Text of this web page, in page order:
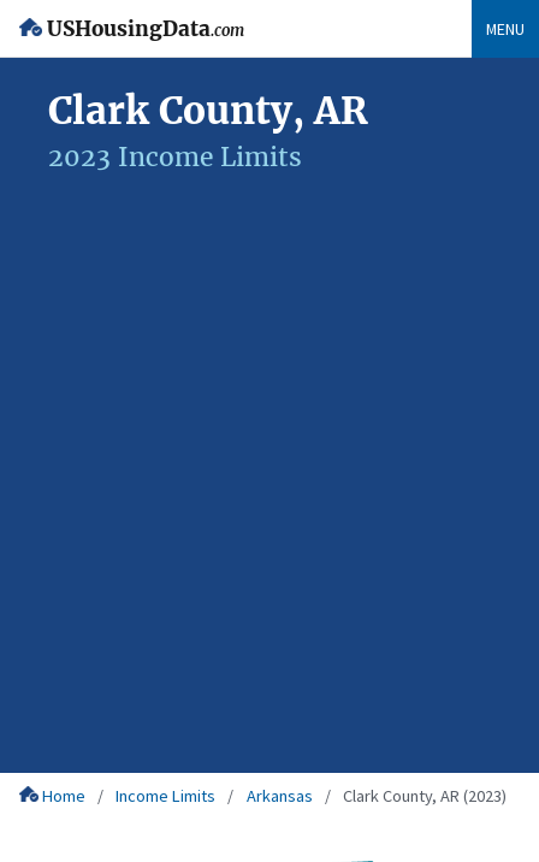
USHousingData.com MENU
Clark County, AR
2023 Income Limits
Home Income Limits Arkansas Clark County, AR (2023)